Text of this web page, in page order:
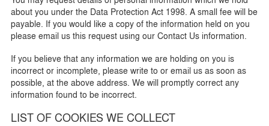
about you under the Data Protection Act 1998. A small fee will be
payable. If you would like a copy of the information held on you
please email us this request using our Contact Us information.
If you believe that any information we are holding on you is
incorrect or incomplete, please write to or email us as soon as
possible, at the above address. We will promptly correct any
information found to be incorrect.
LIST OF COOKIES WE COLLECT